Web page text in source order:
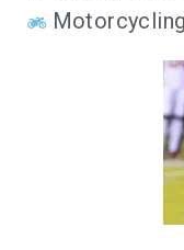
Motorcycling